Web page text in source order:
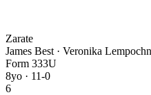
Zarate
James Best · Veronika
Form 333U
8yo · 11-0
6